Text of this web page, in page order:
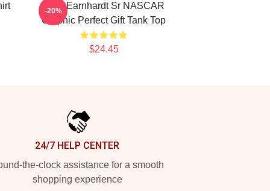
Dale Earnhardt Sr NASCAR
Graphic Perfect Gift Tank Top
$24.45
-20%
24/7 HELP CENTER
the-clock assistance for a smooth
shopping experience